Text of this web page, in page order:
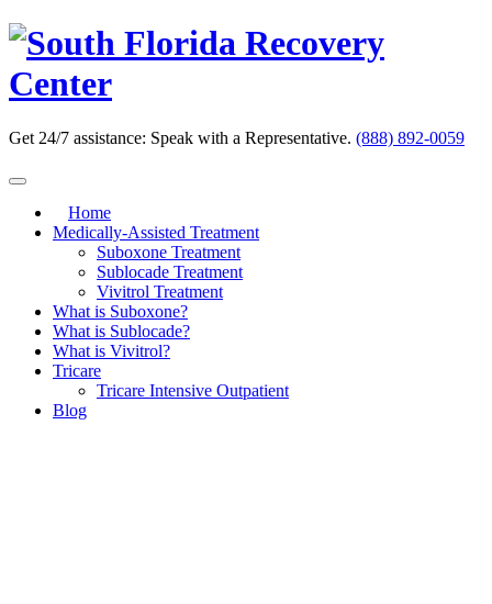
Skip
content
Get 24/7 assistance: Speak with a Representative. (888) 892-0059
Home
Medically-Assisted Treatment
Suboxone Treatment
Sublocade Treatment
Vivitrol Treatment
What is Suboxone?
What is Sublocade?
What is Vivitrol?
Tricare
Tricare Intensive Outpatient
Blog